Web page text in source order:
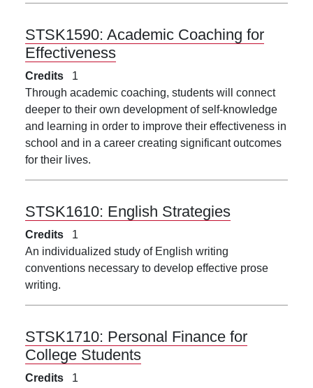
STSK1590: Academic Coaching for
Effectiveness
Credits
1
Through academic coaching, students will connect
deeper to their own development of self-knowledge
and learning in order to improve their effectiveness in
school and in a career creating significant outcomes
for their lives.
STSK1610: English Strategies
Credits
1
An individualized study of English writing
conventions necessary to develop effective prose
writing.
STSK1710: Personal Finance for
College Students
Credits
1